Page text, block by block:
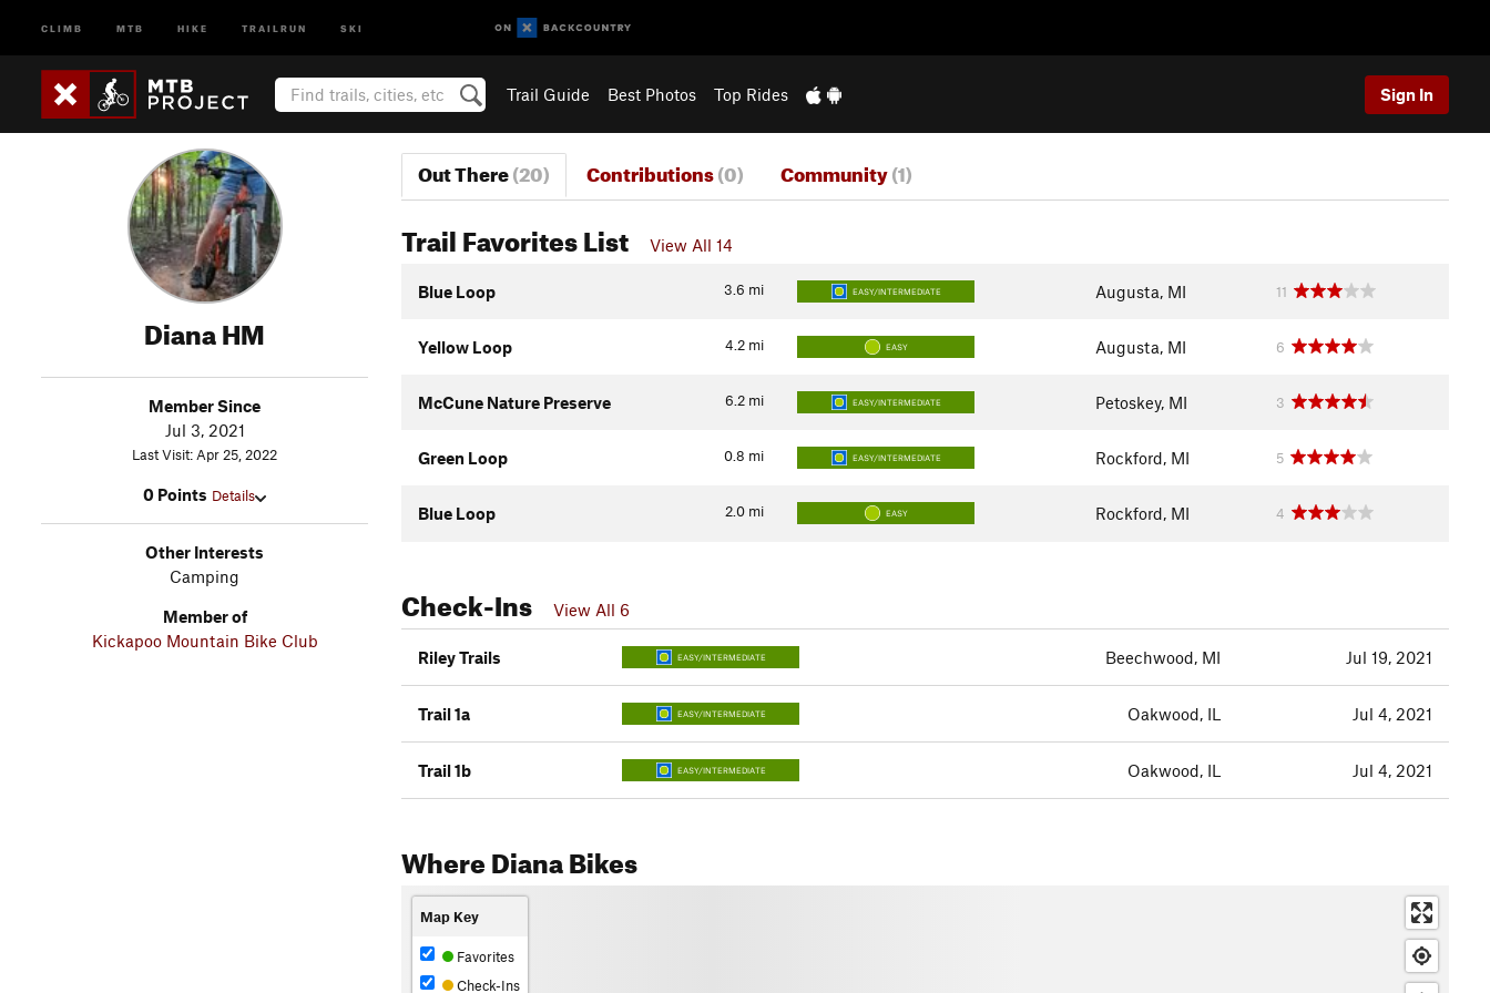
CLIMB MTB HIKE TRAILRUN SKI
Trail Guide Best Photos Top Rides Sign In
Diana HM
Member Since
Jul 3, 2021
Last Visit: Apr 25, 2022
0 Points Details
Other Interests
Camping
Member of
Kickapoo Mountain Bike Club
Out There(20) Contributions(0) Community(1)
Trail Favorites List View All 14
3.6 mi
Blue Loop EASY/INTERMEDIATE Augusta, MI 11
4.2 mi
Yellow Loop EASY Augusta, MI 6
6.2 mi
McCune Nature Preserve EASY/INTERMEDIATE Petoskey, MI 3
0.8 mi
Green Loop EASY/INTERMEDIATE Rockford, MI 5
2.0 mi
Blue Loop EASY Rockford, MI 4
Check-Ins View All 6
Riley Trails EASY/INTERMEDIATE Beechwood, MI Jul 19, 2021
Trail 1a EASY/INTERMEDIATE Oakwood, IL Jul 4, 2021
Trail 1b EASY/INTERMEDIATE Oakwood, IL Jul 4, 2021
Where Diana Bikes
Map Key
Favorites
Check-Ins